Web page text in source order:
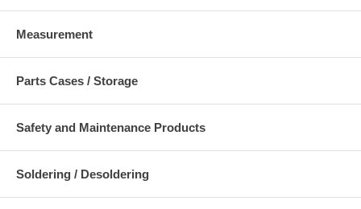
Measurement
Parts Cases / Storage
Safety and Maintenance Products
Soldering / Desoldering